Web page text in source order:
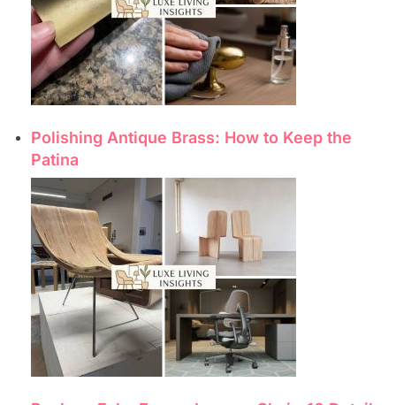
Polishing Antique Brass: How to Keep the
Patina